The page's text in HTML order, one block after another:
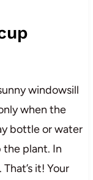
windowsill
when the
bottle or water
the plant. In
it! Your